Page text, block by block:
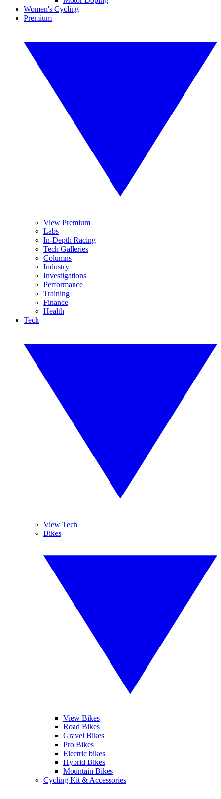
Women's Cycling
Premium
View Premium
Labs
In-Depth Racing
Tech Galleries
Columns
Industry
Investigations
Performance
Training
Finance
Health
Tech
View Tech
Bikes
View Bikes
Road Bikes
Gravel Bikes
Pro Bikes
Electric bikes
Hybrid Bikes
Mountain Bikes
Cycling Kit & Accessories